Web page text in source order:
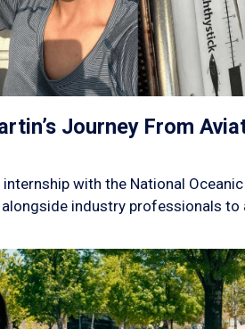
Journey From
with the National
industry professionals